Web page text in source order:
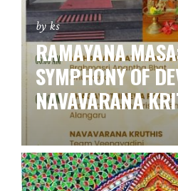
by ks
RAMAYANA
SYMPHONY OF
NAVAVARANA